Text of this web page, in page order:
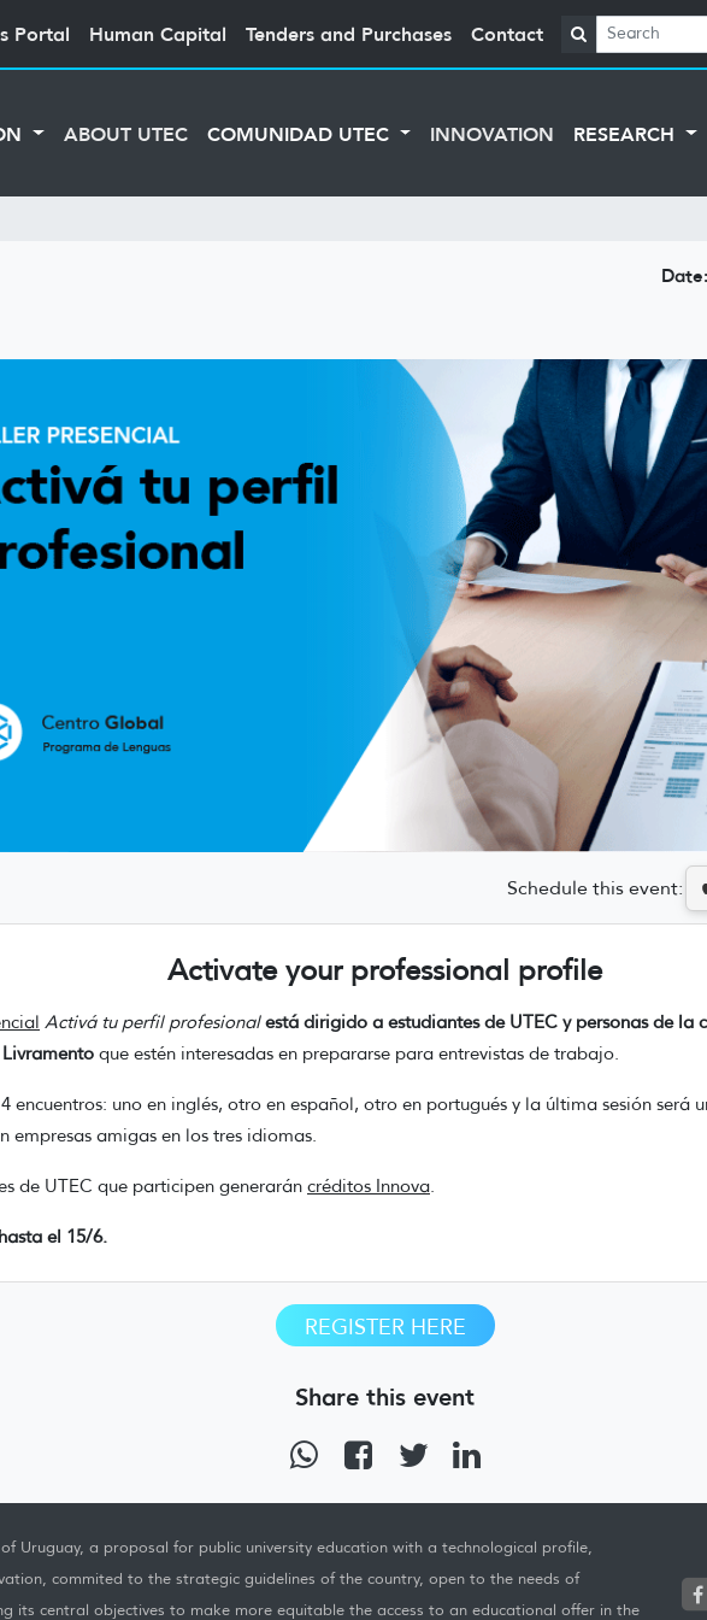
Portal Human Capital Tenders and Purchases Contact
ABOUT UTEC COMUNIDAD UTEC INNOVATION RESEARCH
Date:
Schedule this event:
Activate your professional profile
Activá tu perfil profesional está dirigido a estudiantes de UTEC y personas de la
que estén interesadas en prepararse para entrevistas de trabajo.
encuentros: uno en inglés, otro en español, otro en portugués y la última sesión será
empresas amigas en los tres idiomas.
de UTEC que participen generarán créditos Innova.
el 15/6.
REGISTER HERE
Share this event
of Uruguay, a proposal for public university education with a technological profile,
commited to the strategic guidelines of the country, open to the needs of
its central objectives to make more equitable the access to an educational offer in the